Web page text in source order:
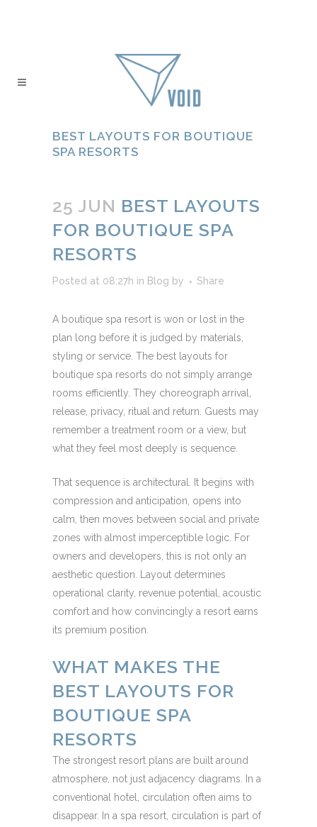
BEST LAYOUTS FOR BOUTIQUE
SPA RESORTS
25 JUN BEST LAYOUTS
FOR BOUTIQUE SPA
RESORTS
Posted at 08:27h in Blog by Share
A boutique spa resort is won or lost in the
plan long before it is judged by materials,
styling or service. The best layouts for
boutique spa resorts do not simply arrange
rooms efficiently. They choreograph arrival,
release, privacy, ritual and return. Guests may
remember a treatment room or a view, but
what they feel most deeply is sequence.
That sequence is architectural. It begins with
compression and anticipation, opens into
calm, then moves between social and private
zones with almost imperceptible logic. For
owners and developers, this is not only an
aesthetic question. Layout determines
operational clarity, revenue potential, acoustic
comfort and how convincingly a resort earns
its premium position.
WHAT MAKES THE
BEST LAYOUTS FOR
BOUTIQUE SPA
RESORTS
The strongest resort plans are built around
atmosphere, not just adjacency diagrams. In a
conventional hotel, circulation often aims to
disappear. In a spa resort, circulation is part of